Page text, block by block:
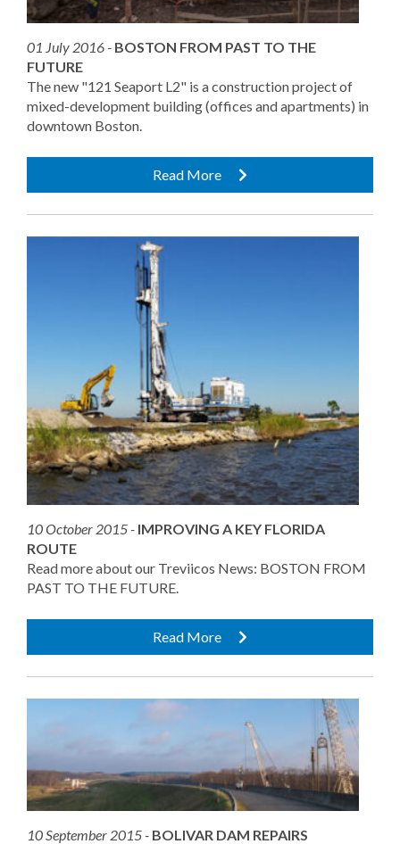
01 July 2016 - BOSTON FROM PAST TO THE
FUTURE
The new "121 Seaport L2" is a construction project of
mixed-development building (offices and apartments) in
downtown Boston.
Read More
10 October 2015 - IMPROVING A KEY FLORIDA
ROUTE
Read more about our Treviicos News: BOSTON FROM
PAST TO THE FUTURE.
Read More
10 September 2015 - BOLIVAR DAM REPAIRS